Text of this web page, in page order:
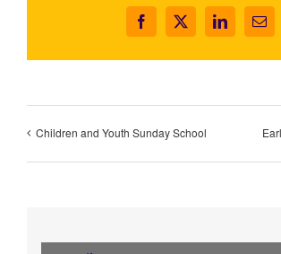
Facebook
X LinkedIn
Children and Youth Sunday School